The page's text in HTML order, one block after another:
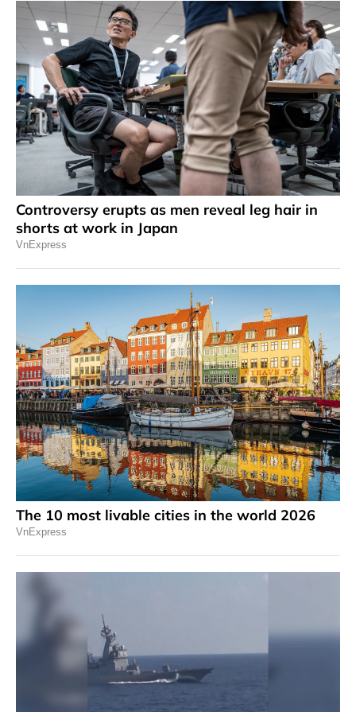
Controversy erupts as men reveal leg hair in
shorts at work in Japan
VnExpress
The 10 most livable cities in the world 2026
VnExpress